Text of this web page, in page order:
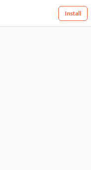
Install